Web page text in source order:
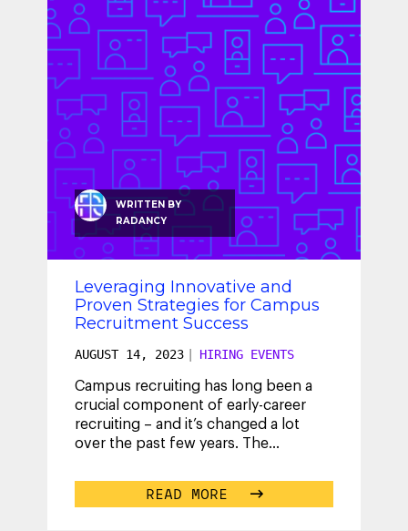
SEO & SEM
Social Recruiting
WRITTEN BY
RADANCY
Leveraging Innovative and
Proven Strategies for Campus
Recruitment Success
AUGUST 14, 2023 HIRING EVENTS
Campus recruiting has long been a
crucial component of early-career
recruiting – and it’s changed a lot
over the past few years. The
ago...
READ MORE